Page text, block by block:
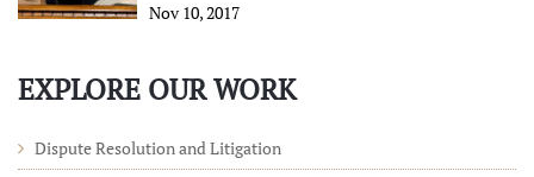
Nov 10, 2017
EXPLORE OUR WORK
Dispute Resolution and Litigation